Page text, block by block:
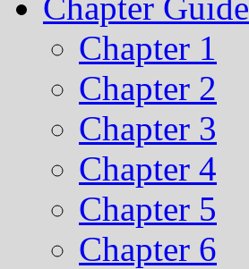
Chapter 1
Chapter 2
Chapter 3
Chapter 4
Chapter 5
Chapter 6